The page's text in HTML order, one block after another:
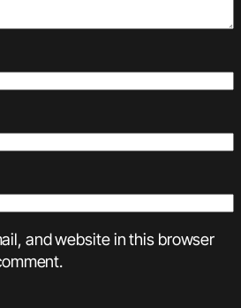
and website in this browser